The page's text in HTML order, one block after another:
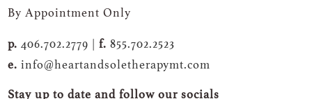
By Appointment Only
p. 406.702.2779 | f. 855.702.2523
e. info@heartandsoletherapymt.com
Stay up to date and follow our socials